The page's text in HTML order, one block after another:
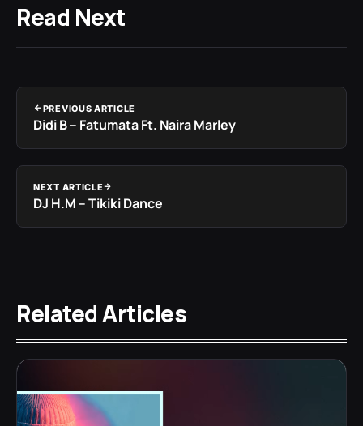
Read Next
PREVIOUS ARTICLE
Didi B – Fatumata Ft. Naira Marley
NEXT ARTICLE
DJ H.M – Tikiki Dance
Related Articles